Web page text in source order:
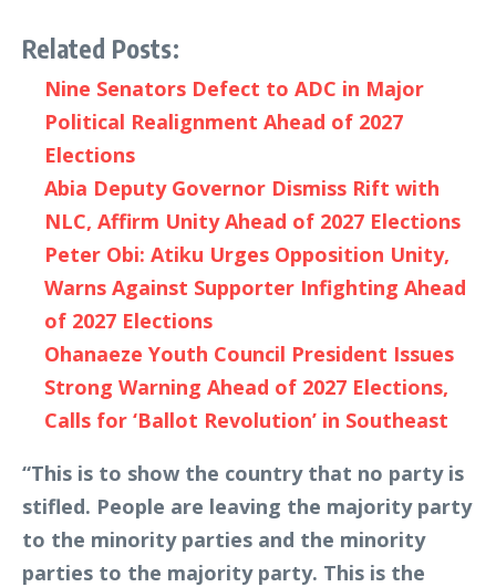
Related Posts:
Nine Senators Defect to ADC in Major
Political Realignment Ahead of 2027
Elections
Abia Deputy Governor Dismiss Rift with
NLC, Affirm Unity Ahead of 2027 Elections
Peter Obi: Atiku Urges Opposition Unity,
Warns Against Supporter Infighting Ahead
of 2027 Elections
Ohanaeze Youth Council President Issues
Strong Warning Ahead of 2027 Elections,
Calls for ‘Ballot Revolution’ in Southeast
“This is to show the country that no party is
stifled. People are leaving the majority party
to the minority parties and the minority
parties to the majority party. This is the